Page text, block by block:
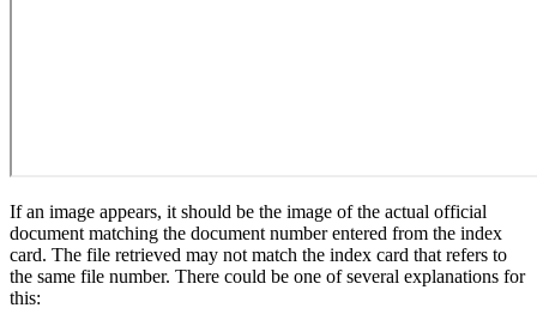
If an image appears, it should be the image of the actual official
document matching the document number entered from the index
card. The file retrieved may not match the index card that refers to
the same file number. There could be one of several explanations for
this: